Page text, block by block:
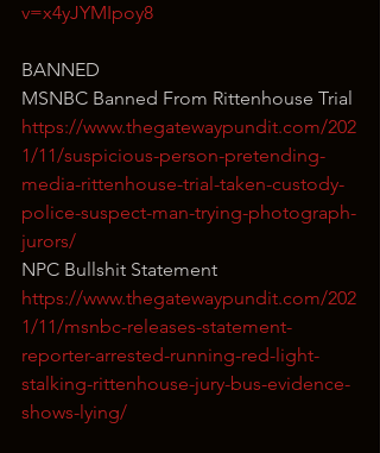
v=x4yJYMIpoy8
BANNED
MSNBC Banned From Rittenhouse Trial
https://www.thegatewaypundit.com/202
1/11/suspicious-person-pretending-
media-rittenhouse-trial-taken-custody-
police-suspect-man-trying-photograph-
jurors/
NPC Bullshit Statement
https://www.thegatewaypundit.com/202
1/11/msnbc-releases-statement-
reporter-arrested-running-red-light-
stalking-rittenhouse-jury-bus-evidence-
shows-lying/